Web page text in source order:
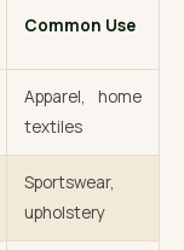
Common Use
Apparel, home
textiles
Sportswear,
upholstery